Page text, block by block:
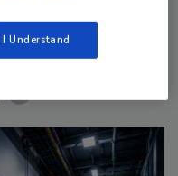
I Understand